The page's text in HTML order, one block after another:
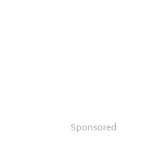
Sponsored